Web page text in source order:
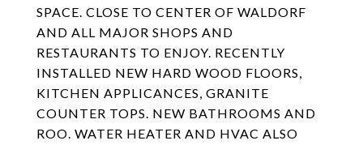
SPACE. CLOSE TO CENTER OF WALDORF
AND ALL MAJOR SHOPS AND
RESTAURANTS TO ENJOY. RECENTLY
INSTALLED NEW HARD WOOD FLOORS,
KITCHEN APPLICANCES, GRANITE
COUNTER TOPS. NEW BATHROOMS AND
ROO. WATER HEATER AND HVAC ALSO